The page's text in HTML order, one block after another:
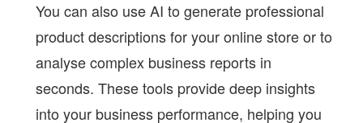
You can also use AI to generate professional
product descriptions for your online store or to
analyse complex business reports in
seconds. These tools provide deep insights
into your business performance, helping you